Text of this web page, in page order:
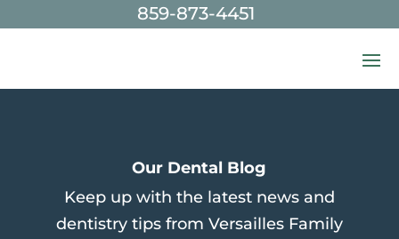
Skip To Content859-873-4451
Our Dental Blog
Keep up with the latest news and
dentistry tips from Versailles Family